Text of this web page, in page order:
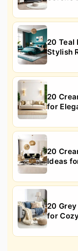
20 Teal
Stylish
20
for
20
Ideas
20
for